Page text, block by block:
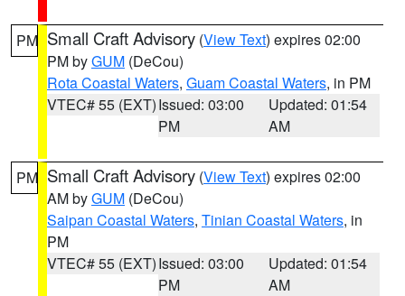
PM Small Craft Advisory (View Text) expires 02:00
PM byGUM (DeCou)
Rota Coastal Waters, Guam Coastal Waters, in PM
VTEC# 55 (EXT)Issued: 03:00
PM
Updated: 01:54
AM
PM Small Craft Advisory (View Text) expires 02:00
AM byGUM (DeCou)
Saipan Coastal Waters, Tinian Coastal Waters, in
PM
VTEC# 55 (EXT)Issued: 03:00
PM
Updated: 01:54
AM